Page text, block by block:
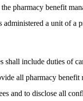
pharmacy benefit
a unit of
include duties of
all pharmacy
and to disclose all